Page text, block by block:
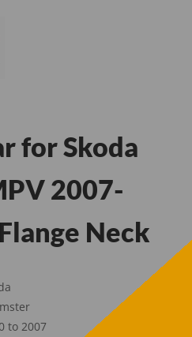
for Skoda
2007-
Neck
to 2007